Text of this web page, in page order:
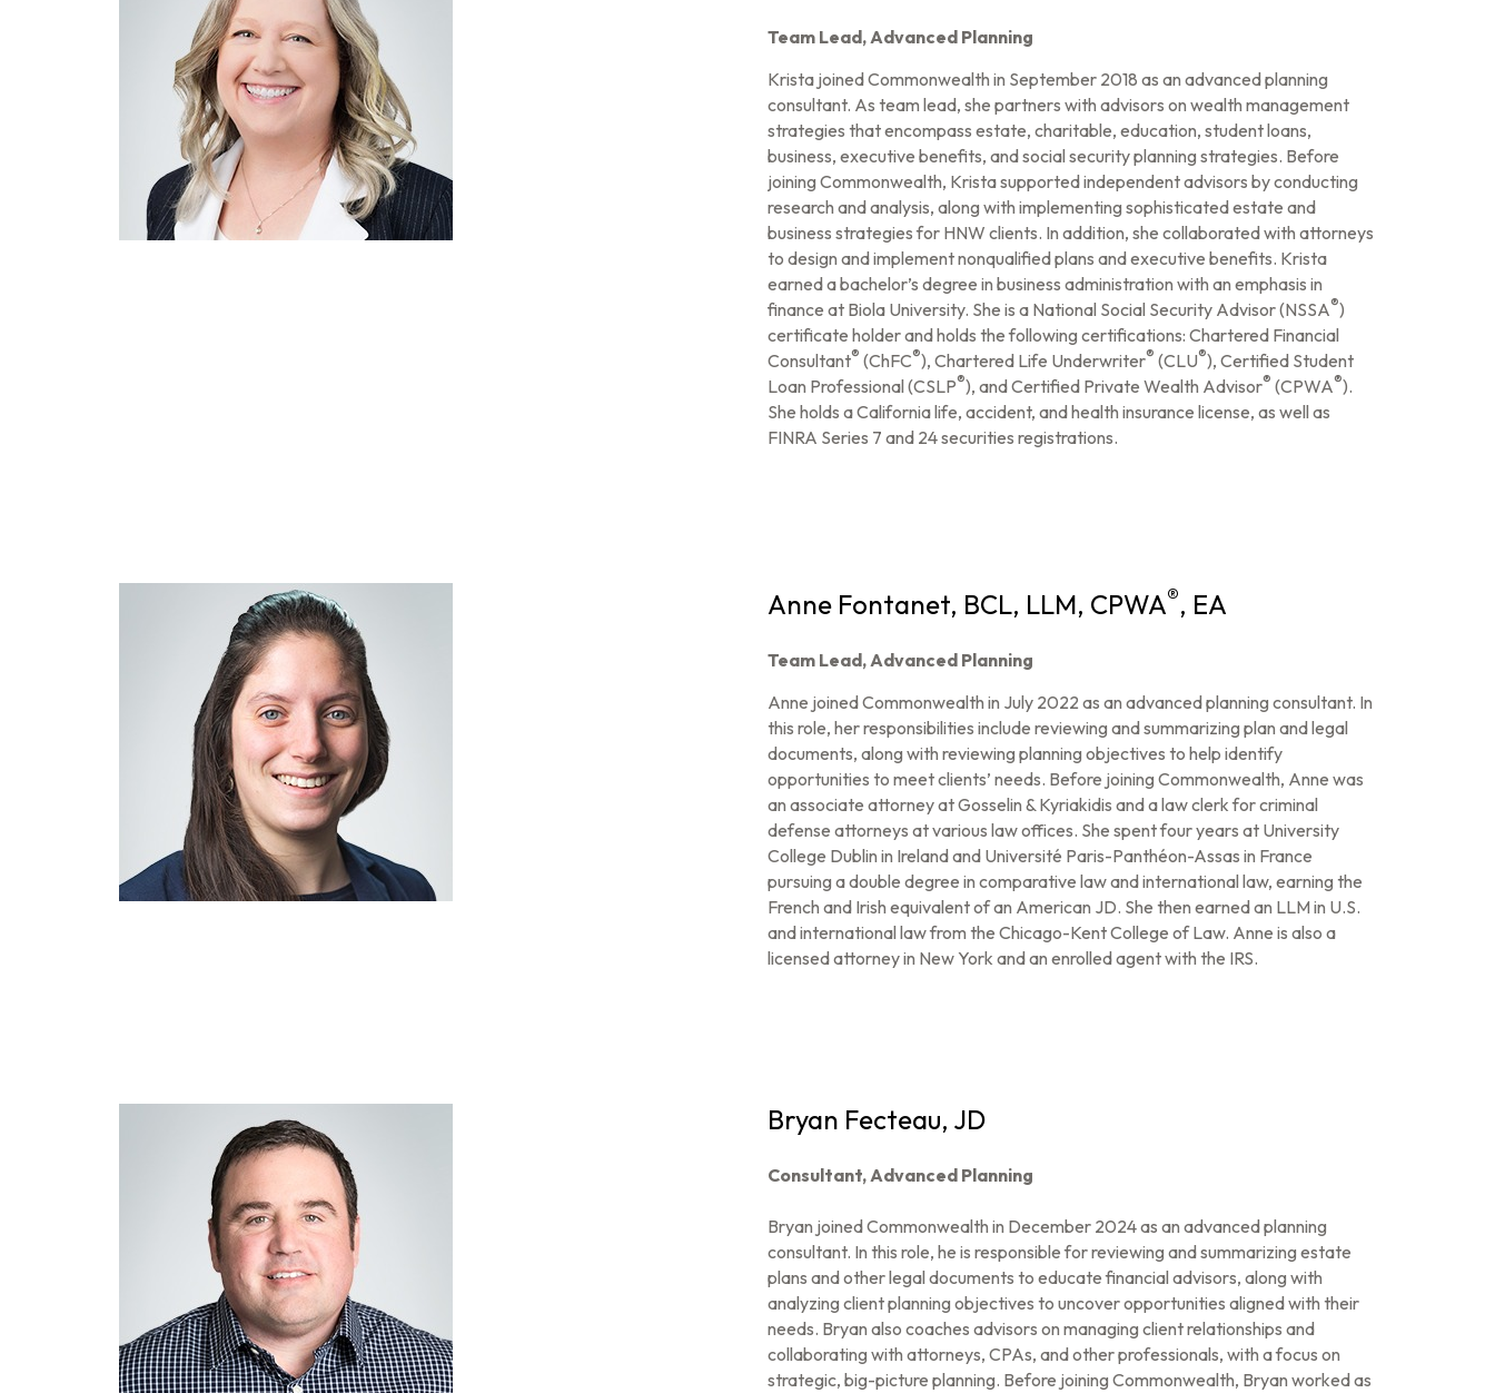
Team Lead, Advanced Planning
Krista joined Commonwealth in September 2018 as an advanced planning
consultant. As team lead, she partners with advisors on wealth management
strategies that encompass estate, charitable, education, student loans,
business, executive benefits, and social security planning strategies. Before
joining Commonwealth, Krista supported independent advisors by conducting
research and analysis, along with implementing sophisticated estate and
business strategies for HNW clients. In addition, she collaborated with attorneys
to design and implement nonqualified plans and executive benefits. Krista
earned a bachelor’s degree in business administration with an emphasis in
finance at Biola University. She is a National Social Security Advisor (NSSA®)
certificate holder and holds the following certifications: Chartered Financial
Consultant® (ChFC®), Chartered Life Underwriter® (CLU®), Certified Student
Loan Professional (CSLP®), and Certified Private Wealth Advisor® (CPWA®).
She holds a California life, accident, and health insurance license, as well as
FINRA Series 7 and 24 securities registrations.
Anne Fontanet, BCL, LLM, CPWA®, EA
Team Lead, Advanced Planning
Anne joined Commonwealth in July 2022 as an advanced planning consultant. In
this role, her responsibilities include reviewing and summarizing plan and legal
documents, along with reviewing planning objectives to help identify
opportunities to meet clients’ needs. Before joining Commonwealth, Anne was
an associate attorney at Gosselin & Kyriakidis and a law clerk for criminal
defense attorneys at various law offices. She spent four years at University
College Dublin in Ireland and Université Paris-Panthéon-Assas in France
pursuing a double degree in comparative law and international law, earning the
French and Irish equivalent of an American JD. She then earned an LLM in U.S.
and international law from the Chicago-Kent College of Law. Anne is also a
licensed attorney in New York and an enrolled agent with the IRS.
Bryan Fecteau, JD
Consultant,Advanced Planning
Bryan joined Commonwealth in December 2024 as an advanced planning
consultant. In this role, he is responsible for reviewing and summarizing estate
plans and other legal documents to educate financial advisors, along with
analyzing client planning objectives to uncover opportunities aligned with their
needs. Bryan also coaches advisors on managing client relationships and
collaborating with attorneys, CPAs, and other professionals, with a focus on
strategic, big-picture planning. Before joining Commonwealth, Bryan worked as